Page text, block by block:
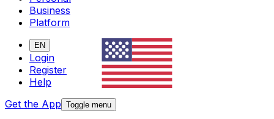
Business
Platform
EN
Login
Register
Help
Get the App Toggle menu